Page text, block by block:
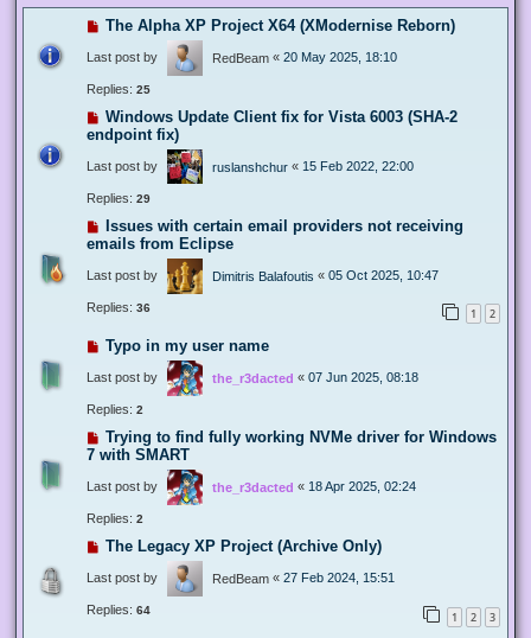
The Alpha XP Project X64 (XModernise Reborn)
Last post by RedBeam « 20 May 2025, 18:10
Replies: 25
Windows Update Client fix for Vista 6003 (SHA-2
endpoint fix)
Last post by ruslanshchur « 15 Feb 2022, 22:00
Replies: 29
Issues with certain email providers not receiving
emails from Eclipse
Last post by Dimitris Balafoutis « 05 Oct 2025, 10:47
Replies: 36 1 2
Typo in my user name
Last post by the_r3dacted « 07 Jun 2025, 08:18
Replies: 2
Trying to find fully working NVMe driver for Windows
7 with SMART
Last post by the_r3dacted « 18 Apr 2025, 02:24
Replies: 2
The Legacy XP Project (Archive Only)
Last post by RedBeam « 27 Feb 2024, 15:51
Replies: 64 1 2 3